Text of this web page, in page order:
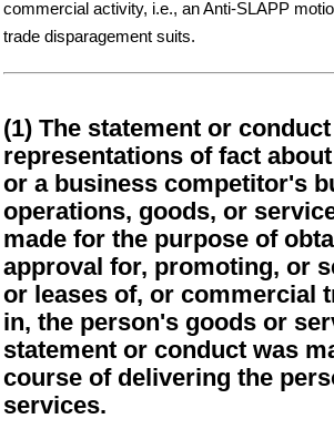
commercial activity, i.e., an Anti-SLAPP
trade disparagement suits.
(1) The statement or
representations of fact
or a business competitor's
operations, goods, or
made for the purpose of
approval for, promoting, or
or leases of, or commercial
in, the person's goods or
statement or conduct was
course of delivering the
services.